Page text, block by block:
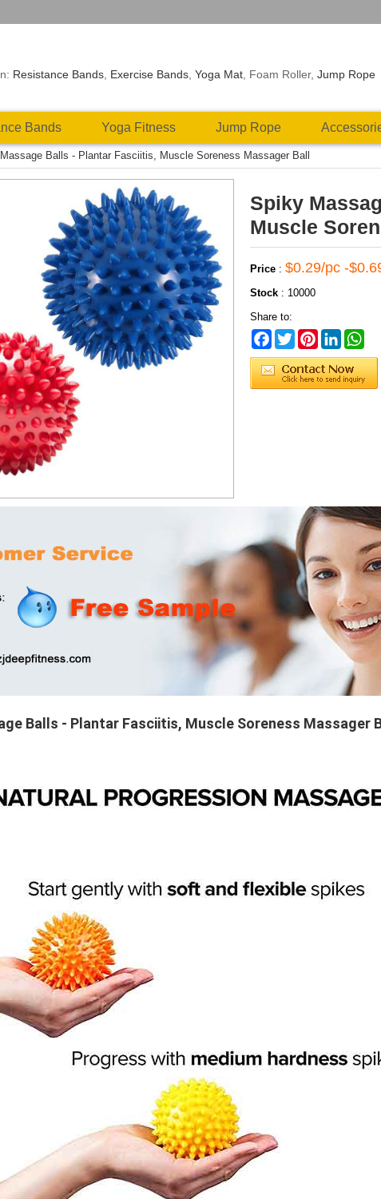
Resistance Bands Exercise Bands ,Yoga Mat , Foam Roller,Jump Rope
Bands Yoga Fitness Jump Rope
Balls - Plantar Fasciitis, Muscle Soreness Massager Ball
Spiky
Muscle
Price : $0.29/pc -
Stock : 10000
Share to:
Facebook
TwitterPinterestLinkedIn
Balls - Plantar Fasciitis, Muscle Soreness Massager